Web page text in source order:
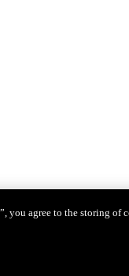
agree to the storing of